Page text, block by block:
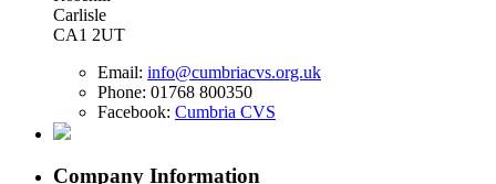
Carlisle
CA1 2UT
Email: info@cumbriacvs.org.uk
Phone: 01768 800350
Facebook: Cumbria CVS
Company Information